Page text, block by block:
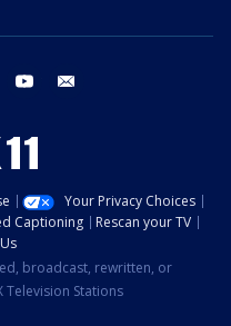
instagram youtube
Your Privacy Choices
Captioning
Rescan your TV
broadcast, rewritten, or
Stations